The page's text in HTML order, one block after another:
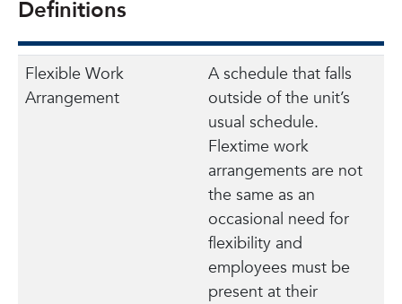
Definitions
Flexible Work
Arrangement
A schedule that falls
outside of the unit’s
usual schedule.
Flextime work
arrangements are not
the same as an
occasional need for
flexibility and
employees must be
present at their